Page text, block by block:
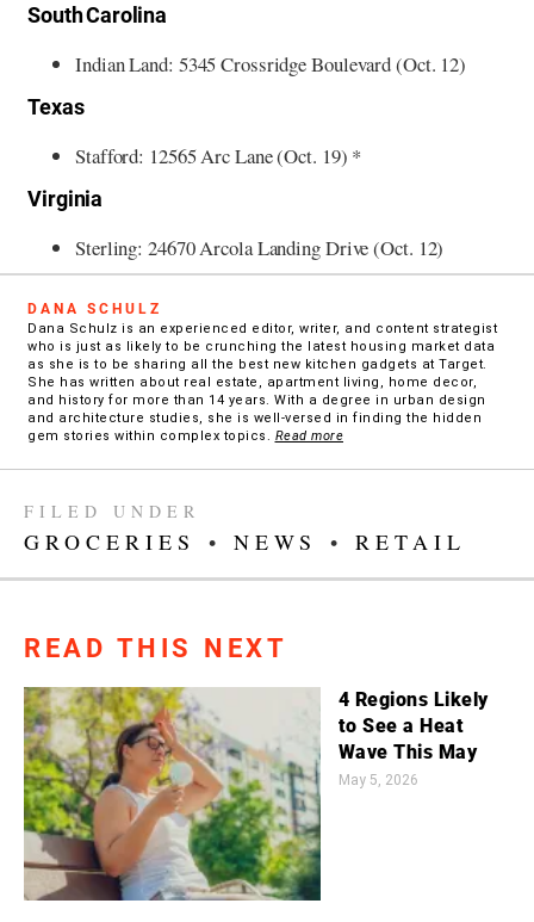
South Carolina
Indian Land: 5345 Crossridge Boulevard (Oct. 12)
Texas
Stafford: 12565 Arc Lane (Oct. 19) *
Virginia
Sterling: 24670 Arcola Landing Drive (Oct. 12)
DANA SCHULZ
Dana Schulz is an experienced editor, writer, and content strategist
who is just as likely to be crunching the latest housing market data
as she is to be sharing all the best new kitchen gadgets at Target.
She has written about real estate, apartment living, home decor,
and history for more than 14 years. With a degree in urban design
and architecture studies, she is well-versed in finding the hidden
gem stories within complex topics. Read more
FILED UNDER
GROCERIES • NEWS • RETAIL
READ THIS NEXT
4 Regions Likely
to See a Heat
Wave This May
May 5, 2026